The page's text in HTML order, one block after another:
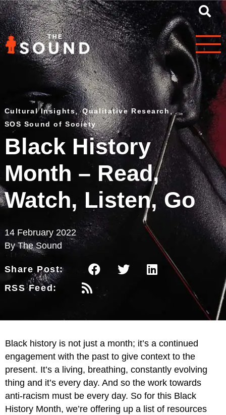
Cultural Insights, Qualitative Research,
SOS Sound of Society
Black History
Month – Read,
Watch, Listen, Go
14 February 2022
By The Sound
Share Post:
RSS Feed:
Black history is not just a month; it’s a continued
engagement with the past to give context to the
present. It’s a living, breathing, constantly evolving
thing and it’s every day. And so the work towards
anti-racism must be every day. So for this Black
History Month, we’re offering up a list of resources